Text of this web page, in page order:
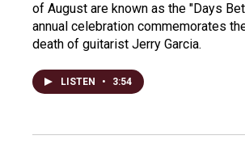
of August are known as the "Days
annual celebration commemorates
death of guitarist Jerry Garcia.
LISTEN • 3:54